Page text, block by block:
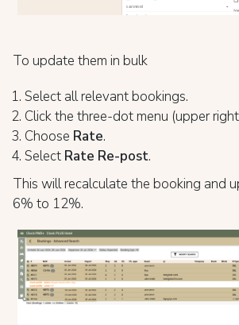
To update them in bulk
Select all relevant bookings.
Click the three-dot menu (upper
Choose Rate.
Select Rate Re-post.
This will recalculate the booking and
6% to 12%.